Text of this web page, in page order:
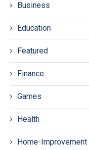
Business
Education
Featured
Finance
Games
Health
Home-Improvement